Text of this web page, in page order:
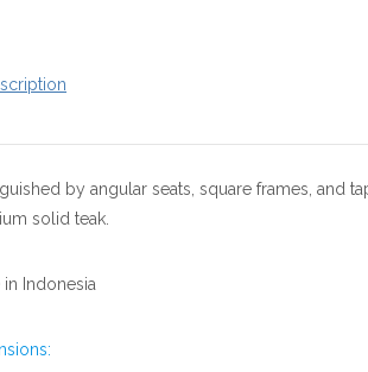
by angular seats, square frames, and
solid teak.
in Indonesia